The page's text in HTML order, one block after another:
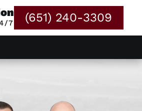
7 (651) 240-3309